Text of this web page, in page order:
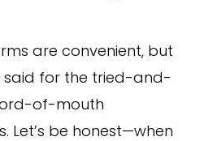
are convenient, but
said for the tried-and-
of-mouth
Let’s be honest—when